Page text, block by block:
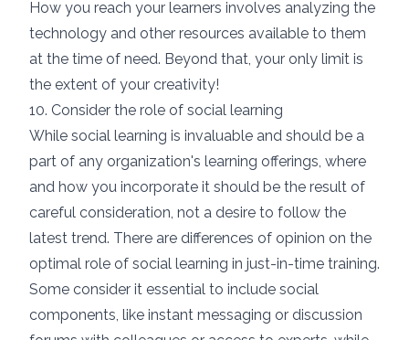
How you reach your learners involves analyzing the
technology and other resources available to them
at the time of need. Beyond that, your only limit is
the extent of your creativity!
10. Consider the role of social learning
While social learning is invaluable and should be a
part of any organization's learning offerings, where
and how you incorporate it should be the result of
careful consideration, not a desire to follow the
latest trend. There are differences of opinion on the
optimal role of social learning in just-in-time training.
Some consider it essential to include social
components, like instant messaging or discussion